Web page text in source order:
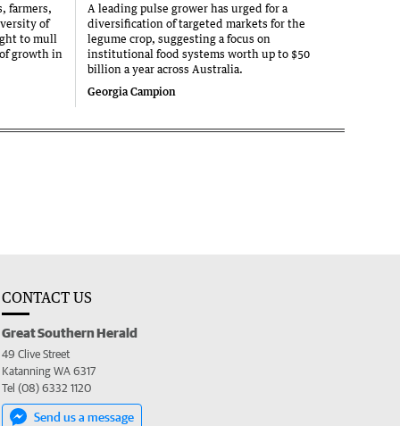
farmers,
of
to mull
growth in
A leading pulse grower has urged for a
diversification of targeted markets for the
legume crop, suggesting a focus on
institutional food systems worth up to $50
billion a year across Australia.
Georgia Campion
CONTACT US
Great Southern Herald
49 Clive Street
Katanning WA 6317
Tel (08) 6332 1120
Send us a message